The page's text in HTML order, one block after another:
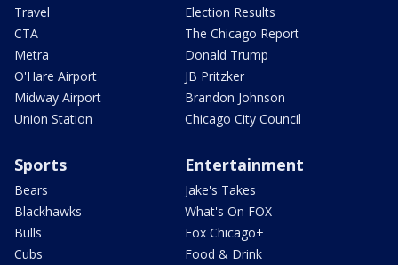
Travel
CTA
Metra
O'Hare Airport
Midway Airport
Union Station
Election Results
The Chicago Report
Donald Trump
JB Pritzker
Brandon Johnson
Chicago City Council
Sports
Bears
Blackhawks
Bulls
Cubs
Entertainment
Jake's Takes
What's On FOX
Fox Chicago+
Food & Drink